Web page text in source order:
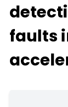
faults